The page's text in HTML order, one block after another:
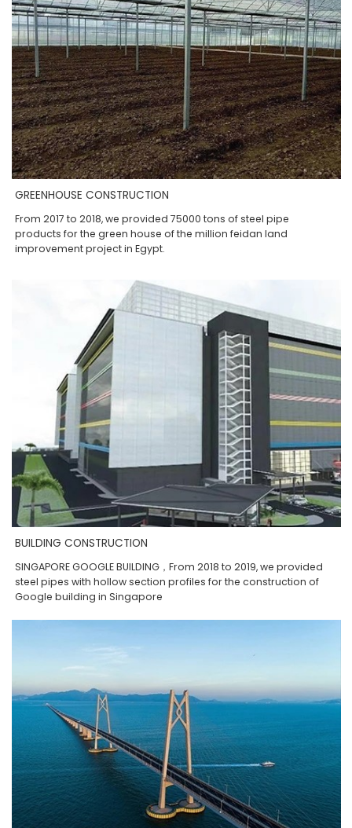
GREENHOUSE CONSTRUCTION
From 2017 to 2018, we provided 75000 tons of steel pipe
products for the green house of the million feidan land
improvement project in Egypt.
BUILDING CONSTRUCTION
SINGAPORE GOOGLE BUILDING，From 2018 to 2019, we provided
steel pipes with hollow section profiles for the construction of
Google building in Singapore